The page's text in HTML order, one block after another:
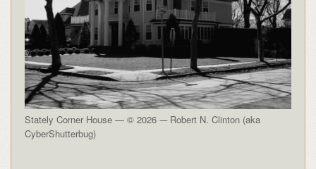
Stately Corner House — © 2026 -– Robert N. Clinton (aka
CyberShutterbug)